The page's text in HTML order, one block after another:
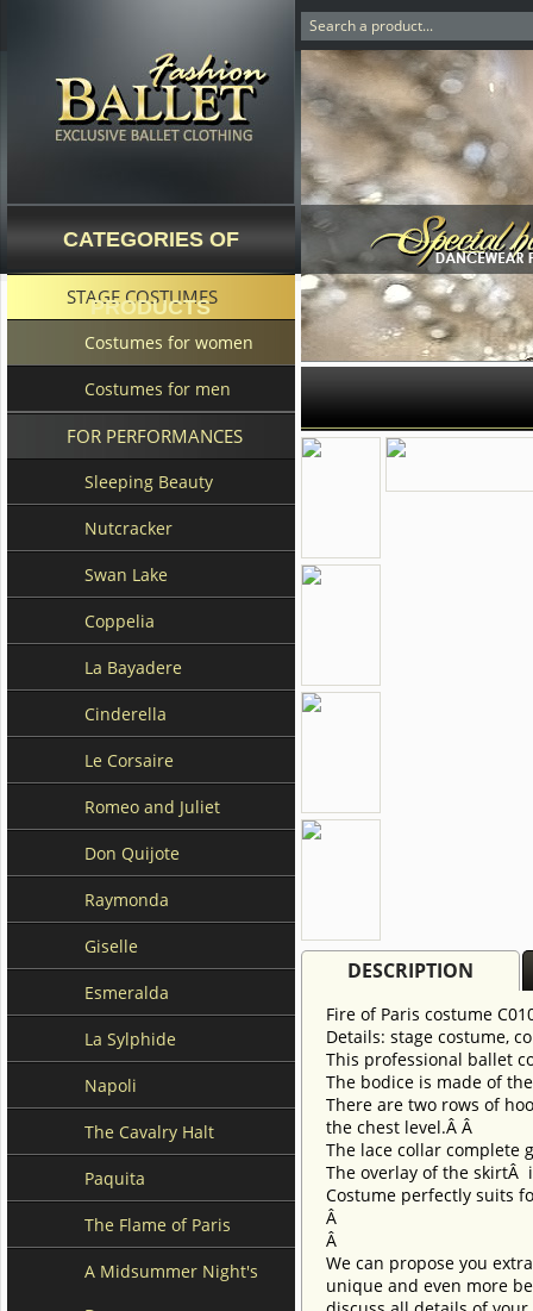
CATEGORIES OF
PRODUCTS
STAGE COSTUMES
Costumes for women
Costumes for men
FOR PERFORMANCES
Sleeping Beauty
Nutcracker
Swan Lake
Coppelia
La Bayadere
Cinderella
Le Corsaire
Romeo and Juliet
Don Quijote
Raymonda
Giselle
Esmeralda
La Sylphide
Napoli
The Cavalry Halt
Paquita
The Flame of Paris
A Midsummer Night's
DESCRIPTION
Fire of Paris costume
Details: stage costume,
This professional ballet
The bodice is made of
There are two rows of
the chest level.Â Â
The lace collar complete
The overlay of the skirtÂ
Costume perfectly suits
Â
Â
We can propose you
unique and even more